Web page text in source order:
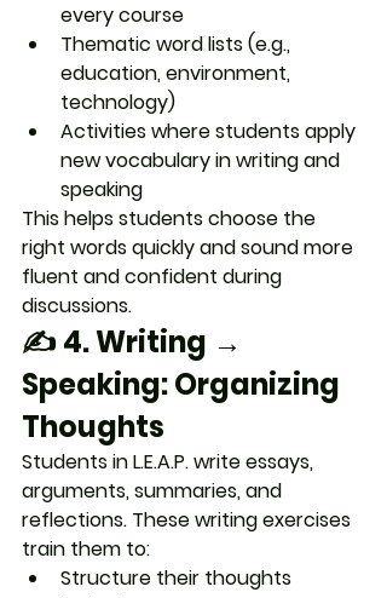
every course
Thematic word lists (e.g.,
education, environment,
technology)
Activities where students apply
new vocabulary in writing and
speaking
This helps students choose the
right words quickly and sound more
fluent and confident during
discussions.
✍️ 4. Writing →
Speaking: Organizing
Thoughts
Students in L.E.A.P. write essays,
arguments, summaries, and
reflections. These writing exercises
train them to:
Structure their thoughts